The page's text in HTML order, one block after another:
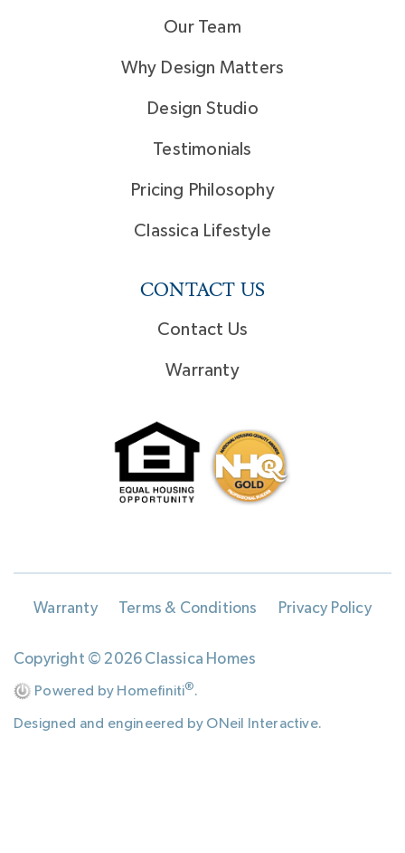
Our Team
Why Design Matters
Design Studio
Testimonials
Pricing Philosophy
Classica Lifestyle
CONTACT US
Contact Us
Warranty
Warranty Terms & Conditions Privacy Policy
Copyright © 2026 Classica Homes
Powered by Homefiniti®.
Designed and engineered by ONeil Interactive.